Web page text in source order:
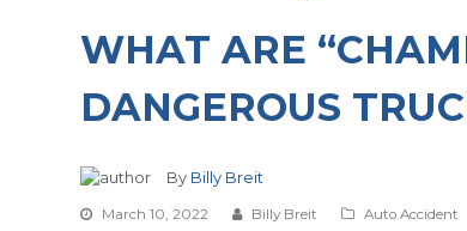
WHAT ARE
DANGEROUS
By Billy Breit
March 10, 2022 Billy Breit Auto Accident